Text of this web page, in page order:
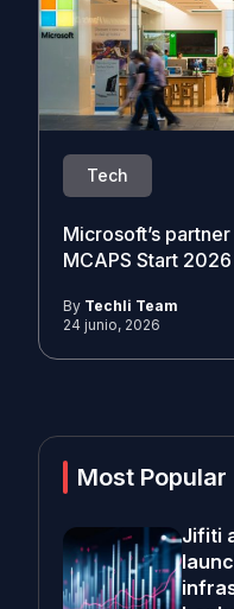
Tech
Microsoft’s
MCAPS Start
By Techli Team
24 junio, 2026
Most Popular
Jifiti